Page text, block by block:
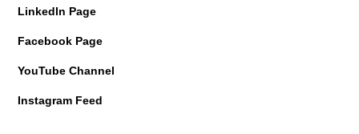
LinkedIn Page
Facebook Page
YouTube Channel
Instagram Feed